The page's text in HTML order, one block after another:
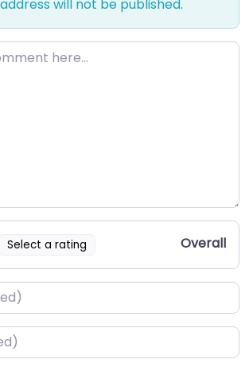
will not be published.
here…
Select a rating Overall